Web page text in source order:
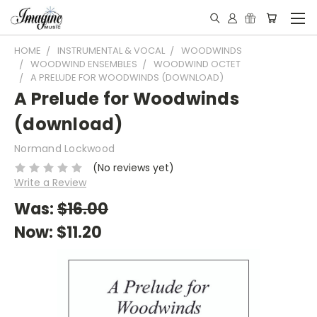
HOME INSTRUMENTAL & VOCAL
WOODWINDS
WOODWIND ENSEMBLES
WOODWIND OCTET
A PRELUDE FOR WOODWINDS (DOWNLOAD)
A Prelude for Woodwinds
(download)
Normand Lockwood
(No reviews yet)
Write a Review
Was:$16.00
Now: $11.20